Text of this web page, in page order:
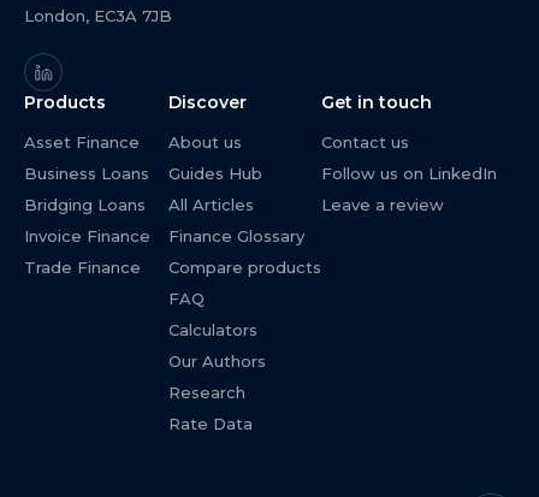
London, EC3A 7JB
Products
Asset Finance
Business Loans
Bridging Loans
Invoice Finance
Trade Finance
Discover
About us
Guides Hub
All Articles
Finance Glossary
Compare products
FAQ
Calculators
Our Authors
Research
Rate Data
Get in touch
Contact us
Follow us on LinkedIn
Leave a review